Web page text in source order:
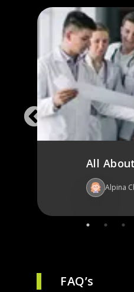
All
Alpina
FAQ’s